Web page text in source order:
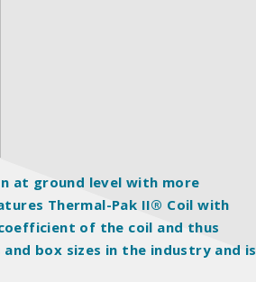
at ground level with more
Thermal-Pak II® Coil with
of the coil and thus
box sizes in the industry and is